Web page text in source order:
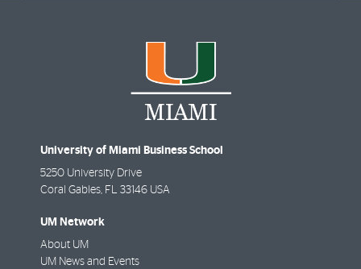
University of Miami Business School
5250 University Drive
Coral Gables, FL 33146 USA
UM Network
About UM
UM News and Events